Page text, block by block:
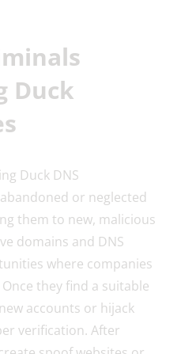
Duck
Duck DNS
or neglected
them to new, malicious
domains and DNS
where companies
they find a suitable
accounts or hijack
verification. After